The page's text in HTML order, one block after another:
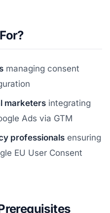
managing consent
marketers integrating
Ads via GTM
professionals ensuring
EU User Consent